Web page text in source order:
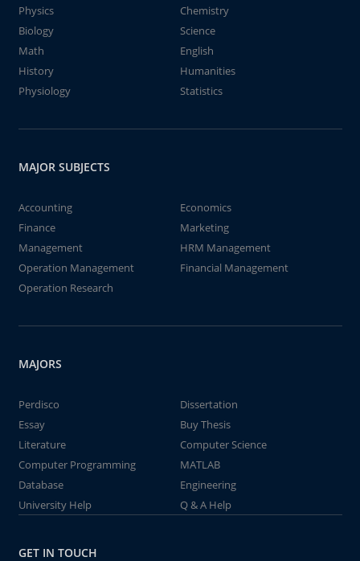
Physics
Chemistry
Biology
Science
Math
English
History
Humanities
Physiology
Statistics
MAJOR SUBJECTS
Accounting
Economics
Finance
Marketing
Management
HRM Management
Operation Management
Financial Management
Operation Research
MAJORS
Perdisco
Dissertation
Essay
Buy Thesis
Literature
Computer Science
Computer Programming
MATLAB
Database
Engineering
University Help
Q & A Help
GET IN TOUCH